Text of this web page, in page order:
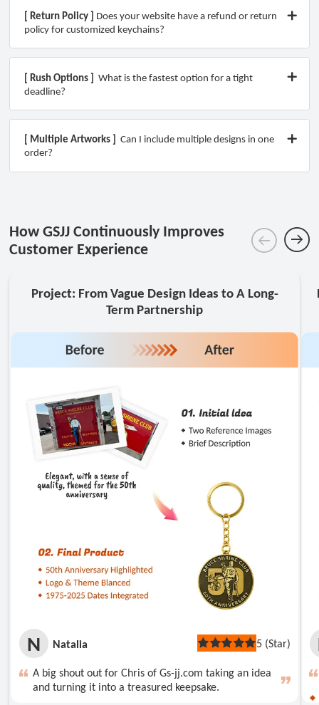
[ Return Policy ] Does your website have a refund or return
policy for customized keychains?
[ Rush Options ] What is the fastest option for a tight
deadline?
[ Multiple Artworks ] Can I include multiple designs in one
order?
How GSJJ Continuously Improves
Customer Experience
Project: From Vague Design Ideas to A Long-
Term Partnership
A big shout out for Chris of Gs-jj.com taking an idea
and turning it into a treasured keepsake.
Rated
out
of
5
5 (Star)
Natalia
N